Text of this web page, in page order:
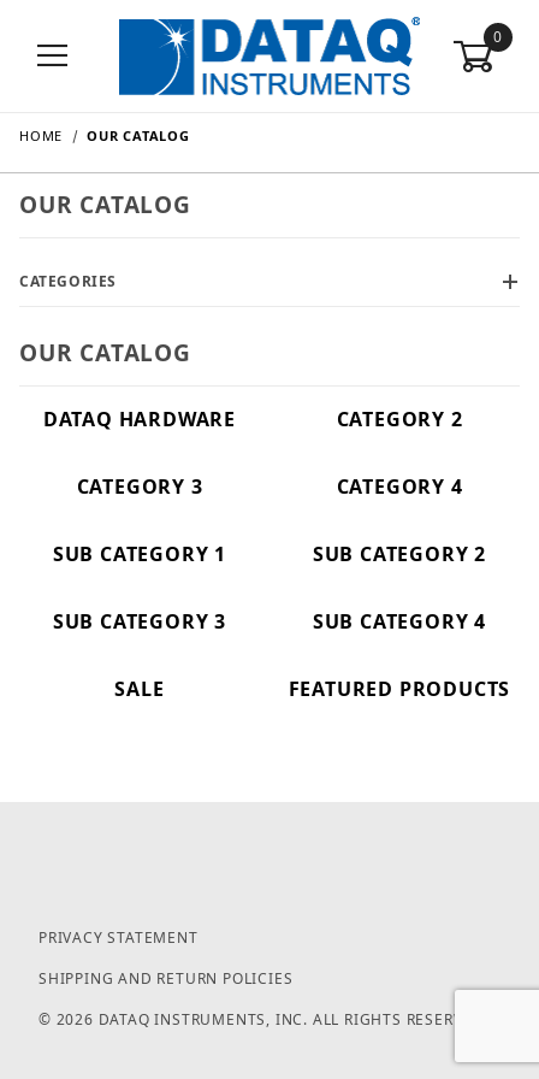
0
HOME OUR CATALOG
OUR CATALOG
OUR CATALOG
DATAQ HARDWARE CATEGORY 2
CATEGORY 3 CATEGORY 4
SUB CATEGORY 1 SUB CATEGORY 2
SUB CATEGORY 3 SUB CATEGORY 4
SALE FEATURED PRODUCTS
CATEGORIES
PRIVACY STATEMENT
SHIPPING AND RETURN POLICIES
© 2026 DATAQ INSTRUMENTS, INC. ALL RIGHTS RESERVED